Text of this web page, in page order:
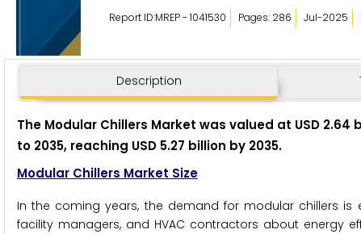
Report ID:MREP - 1041530 Pages: 286 Jul-2025
Description
The Modular Chillers Market was valued at USD
to 2035, reaching USD 5.27 billion by 2035.
Modular Chillers Market Size
In the coming years, the demand for modular chillers
facility managers, and HVAC contractors about energy